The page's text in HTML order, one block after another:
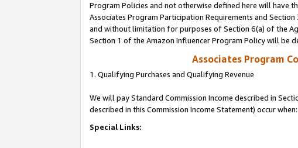
Program Policies and not otherwise defined here will have
Associates Program Participation Requirements and
and without limitation for purposes of Section 6(a) of the
Section 1 of the Amazon Influencer Program Policy will be
Associates Program
1. Qualifying Purchases and Qualifying Revenue
We will pay Standard Commission Income described in
described in this Commission Income Statement) occur when:
Special Links: